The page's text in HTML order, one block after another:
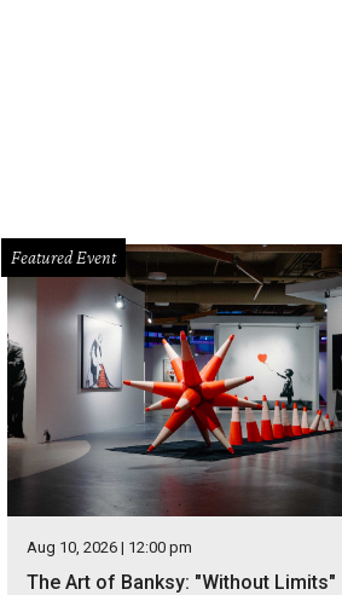
Featured Event
Aug 10, 2026 | 12:00 pm
The Art of Banksy: "Without Limits"